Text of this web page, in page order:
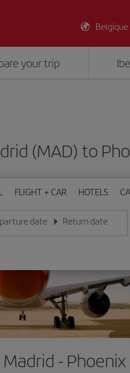
Belgique
your trip
(MAD) to
FLIGHT + CAR HOTELS
date
the date in day/month/year format
Return date
Enter the date in day/
- Phoenix